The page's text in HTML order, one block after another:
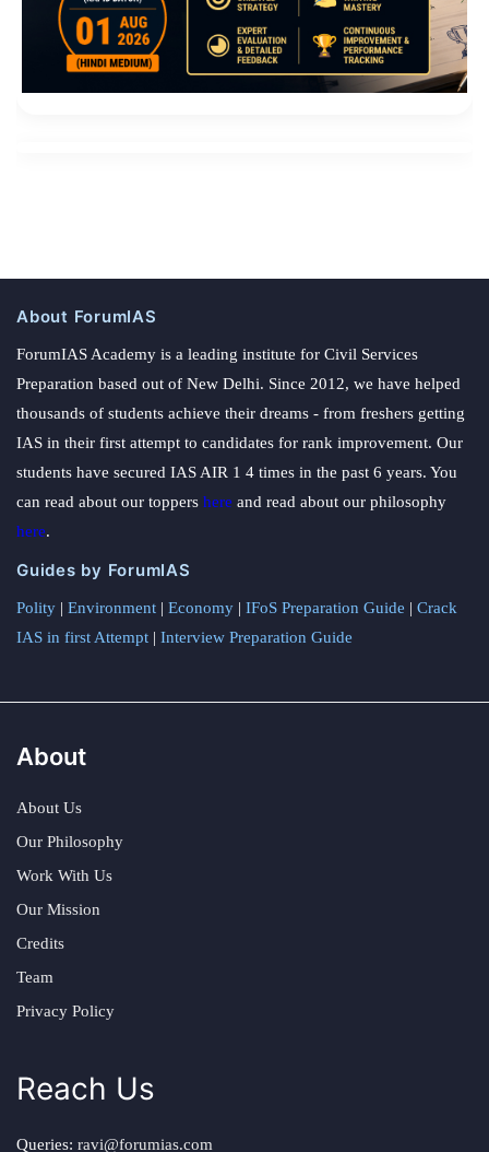
About ForumIAS
ForumIAS Academy is a leading institute for Civil Services
Preparation based out of New Delhi. Since 2012, we have helped
thousands of students achieve their dreams - from freshers getting
IAS in their first attempt to candidates for rank improvement. Our
students have secured IAS AIR 1 4 times in the past 6 years. You
can read about our toppers here and read about our philosophy
here.
Guides by ForumIAS
Polity | Environment | Economy | IFoS Preparation Guide | Crack
IAS in first Attempt | Interview Preparation Guide
About
About Us
Our Philosophy
Work With Us
Our Mission
Credits
Team
Privacy Policy
Reach Us
Queries: ravi@forumias.com